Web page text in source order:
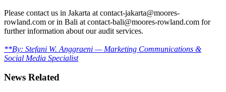
Please contact us in Jakarta at contact-jakarta@moores-
rowland.com or in Bali at contact-bali@moores-rowland.com for
further information about our audit services.
**By: Stefani W. Anggraeni — Marketing Communications &
Social Media Specialist
News Related